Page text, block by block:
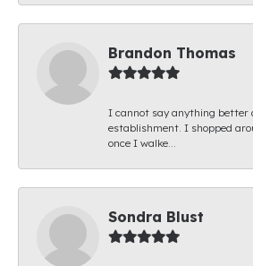
Brandon Thomas
I cannot say anything better
establishment. I shopped
once I walke...
Sondra Blust